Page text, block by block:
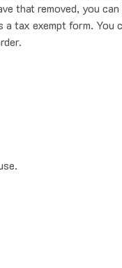
tax exempt form. You